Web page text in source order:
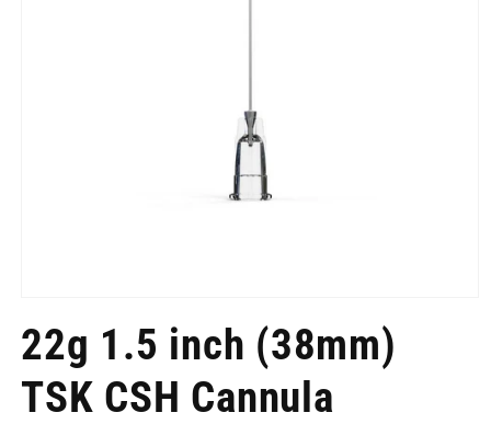
1
in
22g 1.5 inch (38mm)
TSK CSH Cannula